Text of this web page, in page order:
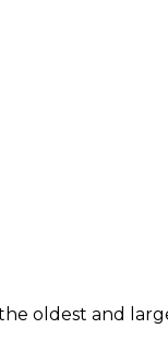
oldest and